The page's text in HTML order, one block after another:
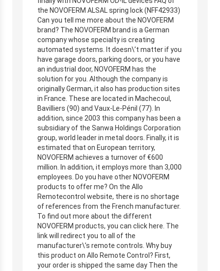
the NOVOFERM ALSAL spring lock (NFF42933)
Can you tell me more about the NOVOFERM
brand? The NOVOFERM brand is a German
company whose specialty is creating
automated systems. It doesn\’t matter if you
have garage doors, parking doors, or you have
an industrial door, NOVOFERM has the
solution for you. Although the company is
originally German, it also has production sites
in France. These are located in Machecoul,
Bavilliers (90) and Vaux-Le-Pénil (77). In
addition, since 2003 this company has been a
subsidiary of the Sanwa Holdings Corporation
group, world leader in metal doors. Finally, it is
estimated that on European territory,
NOVOFERM achieves a turnover of €600
million. In addition, it employs more than 3,000
employees. Do you have other NOVOFERM
products to offer me? On the Allo
Remotecontrol website, there is no shortage
of references from the French manufacturer.
To find out more about the different
NOVOFERM products, you can click here. The
link will redirect you to all of the
manufacturer\’s remote controls. Why buy
this product on Allo Remote Control? First,
your order is shipped the same day Then the